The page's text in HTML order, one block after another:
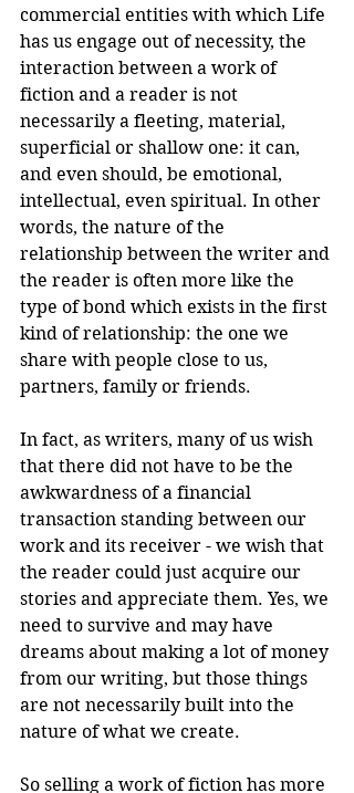
commercial entities with which Life
has us engage out of necessity, the
interaction between a work of
fiction and a reader is not
necessarily a fleeting, material,
superficial or shallow one: it can,
and even should, be emotional,
intellectual, even spiritual. In other
words, the nature of the
relationship between the writer and
the reader is often more like the
type of bond which exists in the first
kind of relationship: the one we
share with people close to us,
partners, family or friends.
In fact, as writers, many of us wish
that there did not have to be the
awkwardness of a financial
transaction standing between our
work and its receiver - we wish that
the reader could just acquire our
stories and appreciate them. Yes, we
need to survive and may have
dreams about making a lot of money
from our writing, but those things
are not necessarily built into the
nature of what we create.
So selling a work of fiction has more